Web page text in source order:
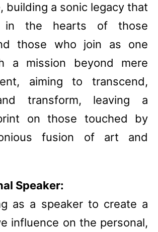
building a sonic legacy that
in the hearts of those
those who join as one
a mission beyond mere
aiming to transcend,
transform, leaving a
on those touched by
fusion of art and
Speaker:
as a speaker to create a
influence on the personal,